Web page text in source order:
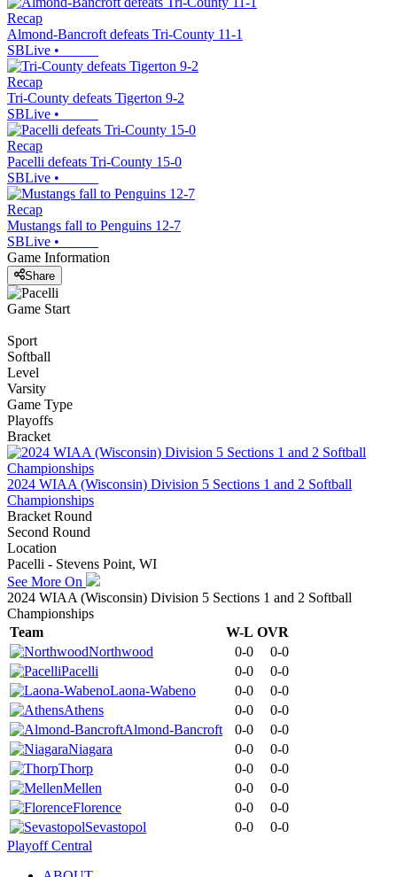
Recap
Almond-Bancroft defeats Tri-County 11-1
SBLive •
Recap
Tri-County defeats Tigerton 9-2
SBLive •
Recap
Pacelli defeats Tri-County 15-0
SBLive •
Recap
Mustangs fall to Penguins 12-7
SBLive •
Game Information
Share
Game Start
Sport
Softball
Level
Varsity
Game Type
Playoffs
Bracket
2024 WIAA (Wisconsin) Division 5 Sections 1 and 2 Softball
Championships
Bracket Round
Second Round
Location
Pacelli - Stevens Point, WI
See More On
2024 WIAA (Wisconsin) Division 5 Sections 1 and 2 Softball
Championships
Team
W-L OVR
Northwood
0-0
0-0
Pacelli
0-0
0-0
Laona-Wabeno
0-0
0-0
Athens
0-0
0-0
Almond-Bancroft
0-0
0-0
Niagara
0-0
0-0
Thorp
0-0
0-0
Mellen
0-0
0-0
Florence
0-0
0-0
Sevastopol
0-0
0-0
Playoff Central